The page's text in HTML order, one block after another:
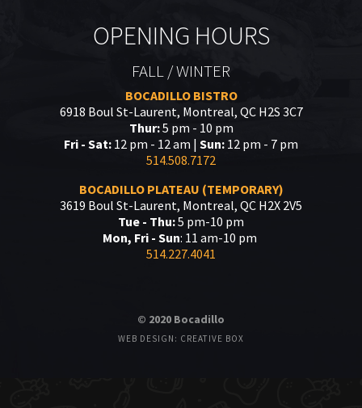
OPENING HOURS
FALL / WINTER
BOCADILLO BISTRO
6918 Boul St-Laurent, Montreal, QC H2S 3C7
Thur:5 pm - 10 pm
Fri - Sat: 12 pm - 12 am | Sun: 12 pm - 7 pm
514.508.7172
BOCADILLO PLATEAU (TEMPORARY)
3619 Boul St-Laurent, Montreal, QC H2X 2V5
Tue - Thu:5 pm-10 pm
Mon, Fri - Sun: 11 am-10 pm
514.227.4041
© 2020 Bocadillo
WEB DESIGN: CREATIVE BOX